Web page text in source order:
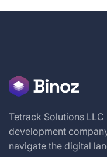
Tetrack Solutions
development
navigate the digital